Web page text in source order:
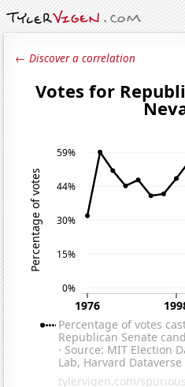
← Discover a correlation